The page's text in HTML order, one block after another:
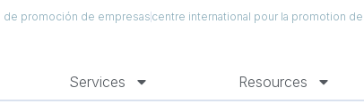
de promoción de empresascentre international pour la promotion
Services Resources